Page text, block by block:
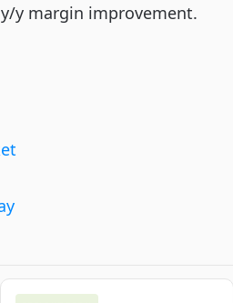
y margin improvement.